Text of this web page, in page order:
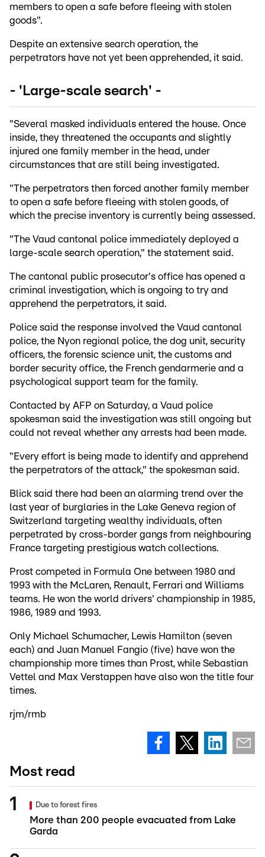
members to open a safe before fleeing with stolen
goods".
Despite an extensive search operation, the
perpetrators have not yet been apprehended, it said.
- 'Large-scale search' -
"Several masked individuals entered the house. Once
inside, they threatened the occupants and slightly
injured one family member in the head, under
circumstances that are still being investigated.
"The perpetrators then forced another family member
to open a safe before fleeing with stolen goods, of
which the precise inventory is currently being assessed.
"The Vaud cantonal police immediately deployed a
large-scale search operation," the statement said.
The cantonal public prosecutor's office has opened a
criminal investigation, which is ongoing to try and
apprehend the perpetrators, it said.
Police said the response involved the Vaud cantonal
police, the Nyon regional police, the dog unit, security
officers, the forensic science unit, the customs and
border security office, the French gendarmerie and a
psychological support team for the family.
Contacted by AFP on Saturday, a Vaud police
spokesman said the investigation was still ongoing but
could not reveal whether any arrests had been made.
"Every effort is being made to identify and apprehend
the perpetrators of the attack," the spokesman said.
Blick said there had been an alarming trend over the
last year of burglaries in the Lake Geneva region of
Switzerland targeting wealthy individuals, often
perpetrated by cross-border gangs from neighbouring
France targeting prestigious watch collections.
Prost competed in Formula One between 1980 and
1993 with the McLaren, Renault, Ferrari and Williams
teams. He won the world drivers' championship in 1985,
1986, 1989 and 1993.
Only Michael Schumacher, Lewis Hamilton (seven
each) and Juan Manuel Fangio (five) have won the
championship more times than Prost, while Sebastian
Vettel and Max Verstappen have also won the title four
times.
rjm/rmb
Most read
Due to forest fires
More than 200 people evacuated from Lake
Garda